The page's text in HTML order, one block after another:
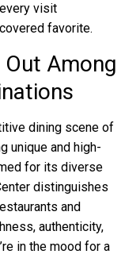
visit
favorite.
Among
dining scene of
unique and high-
for its diverse
distinguishes
and
authenticity,
in the mood for a